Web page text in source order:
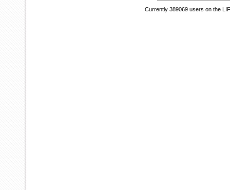
Currently 389069 users on the